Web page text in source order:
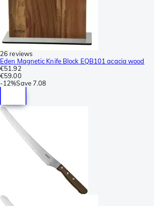
26 reviews
Eden Magnetic Knife Block EQB101 acacia wood
€51.92
€59.00
-12%Save7.08